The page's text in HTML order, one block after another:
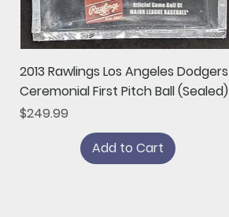
Quick View
2013 Rawlings Los Angeles Dodgers
Ceremonial First Pitch Ball (Sealed)
Price
$249.99
Add to Cart